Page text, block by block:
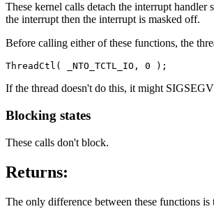
These kernel calls detach the interrupt handler
the interrupt then the interrupt is masked off.
Before calling either of these functions, the
ThreadCtl( _NTO_TCTL_IO, 0 );
If the thread doesn't do this, it might
Blocking states
These calls don't block.
Returns:
The only difference between these functions